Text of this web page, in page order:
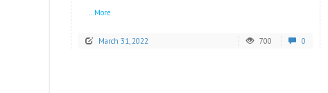
...More
March 31, 2022 700 0